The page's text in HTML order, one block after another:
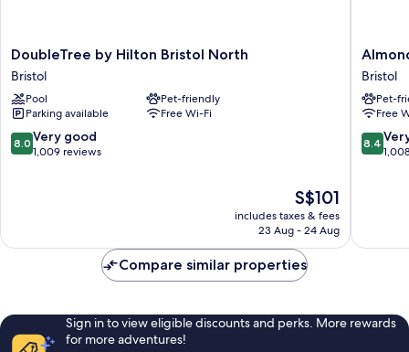
DoubleTree
by
Hilton
Bristol
North
Bristol
DoubleTree by Hilton Bristol North
Bristol
Pool
Pet-friendly
Parking available
Free Wi-Fi
8.0
out
reviews
8.0 Very good
1,009 reviews
The
price
is
S$101
includes taxes & fees
23 Aug - 24 Aug
Inn
&
Lounge
Bristol
Bristol
Pet-
Free
8.4
out
reviews
8.4
Compare similar properties
Sign in to view eligible discounts and perks. More rewards
for more adventures!